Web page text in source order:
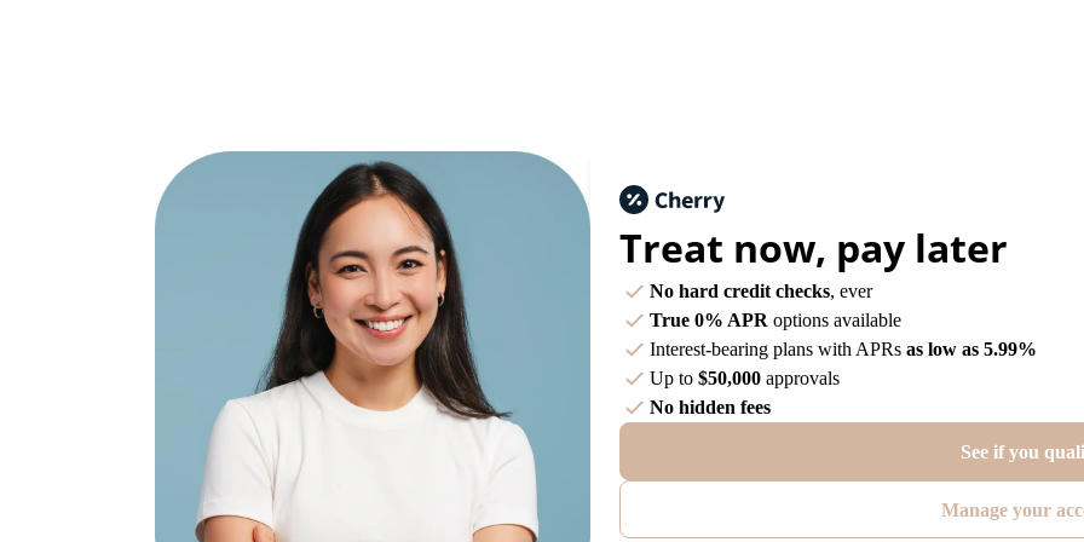
Treat now, pay later
No hard credit checks, ever
True 0% APR options available
Interest-bearing plans with APRs as low as 5.99%
Up to $50,000 approvals
No hidden fees
See if you
Manage your